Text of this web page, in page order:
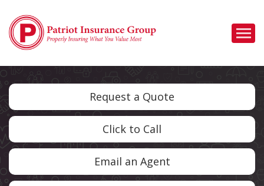
Request a Quote
Click to Call
Email an Agent